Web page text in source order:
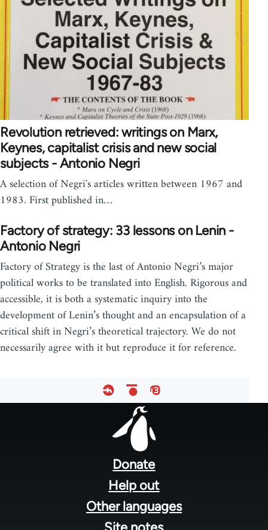
Revolution retrieved: writings on Marx,
Keynes, capitalist crisis and new social
subjects - Antonio Negri
A selection of Negri's articles written between 1967 and
1983. First published in…
Factory of strategy: 33 lessons on Lenin -
Antonio Negri
Factory of Strategy is the last of Antonio Negri’s major
political works to be translated into English. Rigorous and
accessible, it is both a systematic inquiry into the
development of Lenin’s thought and an encapsulation of a
critical shift in Negri’s theoretical trajectory. We do not
necessarily agree with it but reproduce it for reference.
Donate
Help out
Other languages